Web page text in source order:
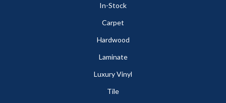
In-Stock
Carpet
Hardwood
Laminate
Luxury Vinyl
Tile